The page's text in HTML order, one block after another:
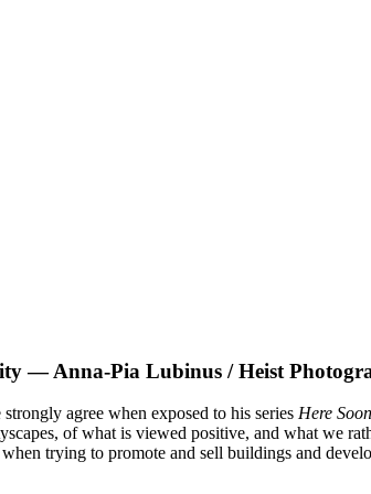
— Anna-Pia Lubinus / Heist
agree when exposed to his series Here Soon
of what is viewed positive, and what we
trying to promote and sell buildings and